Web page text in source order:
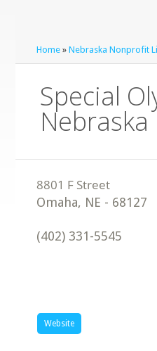
Home »Nebraska Nonprofit
Special
Nebraska
Omaha, NE - 68127
(402) 331-5545
Website